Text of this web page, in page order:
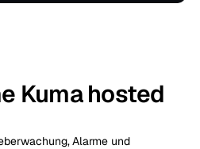
Kuma hosted
Alarme und